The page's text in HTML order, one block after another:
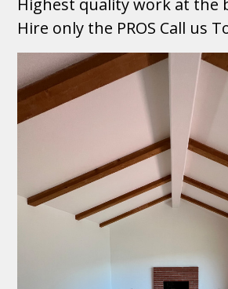
Highest quality work at the
Hire only the PROS Call us